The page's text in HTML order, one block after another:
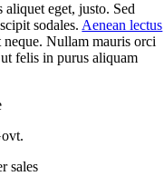
eget, justo. Sed
sodales.Aenean lectus
Nullam mauris orci
felis in purus aliquam
sales